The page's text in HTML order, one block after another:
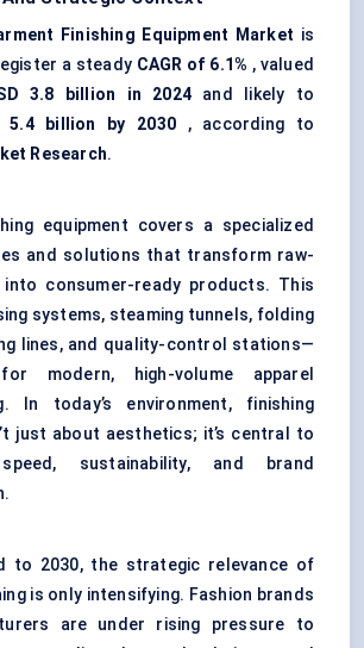
Finishing Equipment Market is
a steady CAGR of 6.1% , valued
3.8 billion in 2024 and likely to
5.4 billion by 2030, according to
Research.
equipment covers a specialized
and solutions that transform raw-
into consumer-ready products. This
systems, steaming tunnels, folding
lines, and quality-control stations—
modern, high-volume apparel
In today’s environment, finishing
just about aesthetics; it’s central to
sustainability, and brand
to 2030, the strategic relevance of
is only intensifying. Fashion brands
are under rising pressure to